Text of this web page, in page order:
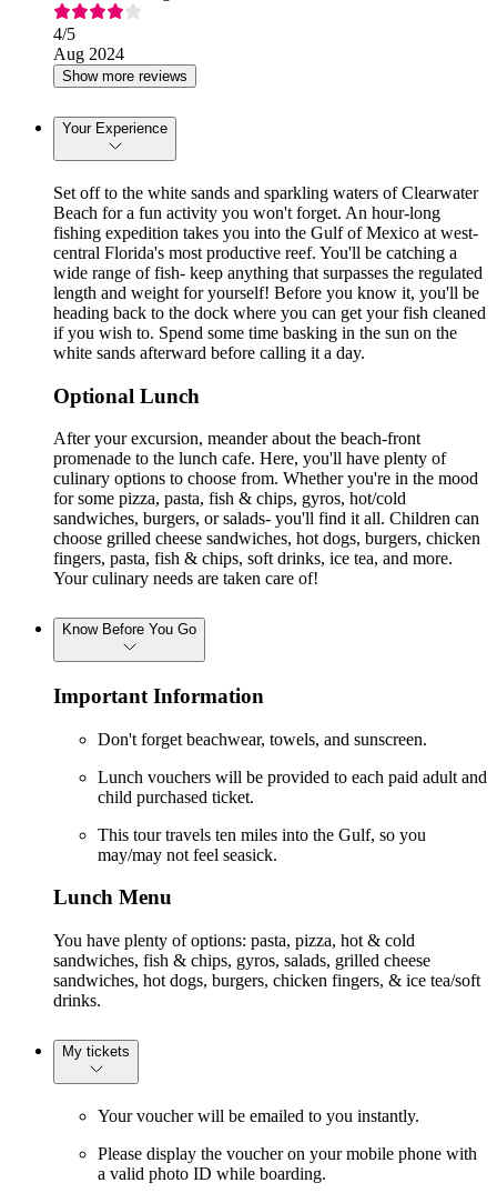
4/5
Aug 2024
Show more reviews
Your Experience
Set off to the white sands and sparkling waters of Clearwater
Beach for a fun activity you won't forget. An hour-long
fishing expedition takes you into the Gulf of Mexico at west-
central Florida's most productive reef. You'll be catching a
wide range of fish- keep anything that surpasses the regulated
length and weight for yourself! Before you know it, you'll be
heading back to the dock where you can get your fish cleaned
if you wish to. Spend some time basking in the sun on the
white sands afterward before calling it a day.
Optional Lunch
After your excursion, meander about the beach-front
promenade to the lunch cafe. Here, you'll have plenty of
culinary options to choose from. Whether you're in the mood
for some pizza, pasta, fish & chips, gyros, hot/cold
sandwiches, burgers, or salads- you'll find it all. Children can
choose grilled cheese sandwiches, hot dogs, burgers, chicken
fingers, pasta, fish & chips, soft drinks, ice tea, and more.
Your culinary needs are taken care of!
Know Before You Go
Important Information
Don't forget beachwear, towels, and sunscreen.
Lunch vouchers will be provided to each paid adult and
child purchased ticket.
This tour travels ten miles into the Gulf, so you
may/may not feel seasick.
Lunch Menu
You have plenty of options: pasta, pizza, hot & cold
sandwiches, fish & chips, gyros, salads, grilled cheese
sandwiches, hot dogs, burgers, chicken fingers, & ice tea/soft
drinks.
My tickets
Your voucher will be emailed to you instantly.
Please display the voucher on your mobile phone with
a valid photo ID while boarding.